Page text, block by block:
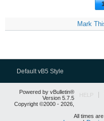
Mark
Default vB5 Style
HELP
Powered by vBulletin®
Version 5.7.5
Copyright ©2000 - 2026,
All times